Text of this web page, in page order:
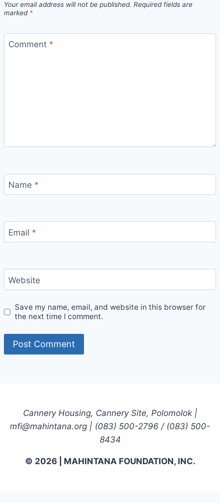
Your email address will not be published. Required fields are
marked *
Comment *
Name *
Email *
Website
Save my name, email, and website in this browser for
the next time I comment.
Cannery Housing, Cannery Site, Polomolok |
mfi@mahintana.org | (083) 500-2796 / (083) 500-
8434
© 2026 | MAHINTANA FOUNDATION, INC.